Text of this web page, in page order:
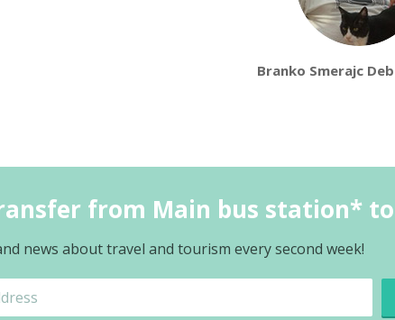
Branko Smerajc
from Main bus station*
news about travel and tourism every second week!